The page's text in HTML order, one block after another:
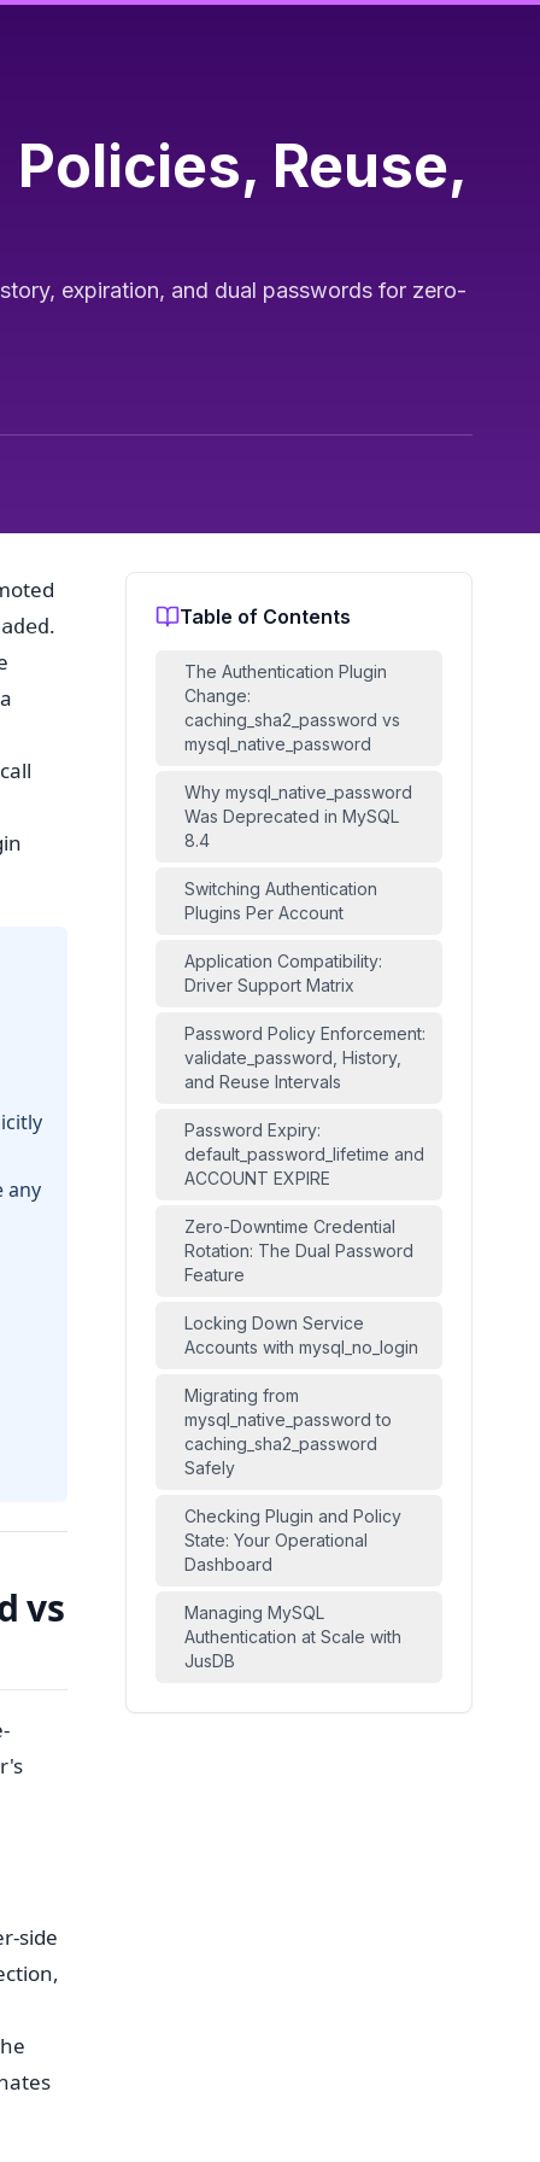
Reuse,
expiration, and dual passwords for zero-
.
any
vs
side
Table of Contents
The Authentication Plugin
Change:
caching_sha2_password vs
mysql_native_password
Why mysql_native_password
Was Deprecated in MySQL
8.4
Switching Authentication
Plugins Per Account
Application Compatibility:
Driver Support Matrix
Password Policy Enforcement:
validate_password, History,
and Reuse Intervals
Password Expiry:
default_password_lifetime and
ACCOUNT EXPIRE
Zero-Downtime Credential
Rotation: The Dual Password
Feature
Locking Down Service
Accounts with mysql_no_login
Migrating from
mysql_native_password to
caching_sha2_password
Safely
Checking Plugin and Policy
State: Your Operational
Dashboard
Managing MySQL
Authentication at Scale with
JusDB